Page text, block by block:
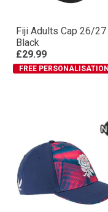
Fiji Adults Cap 26/27
Black
£29.99
FREE PERSONALISATION